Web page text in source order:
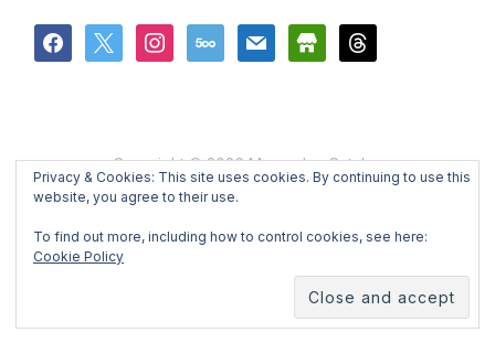
facebook instagram500px mail store threads
Copyright © 2026 Mercedes Catalan
Designed by
Privacy & Cookies: This site uses cookies. By continuing to use this
website, you agree to their use.
To find out more, including how to control cookies, see here:
Cookie Policy